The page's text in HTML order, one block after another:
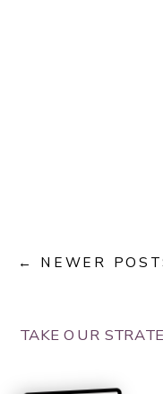
← NEWER
TAKE OUR